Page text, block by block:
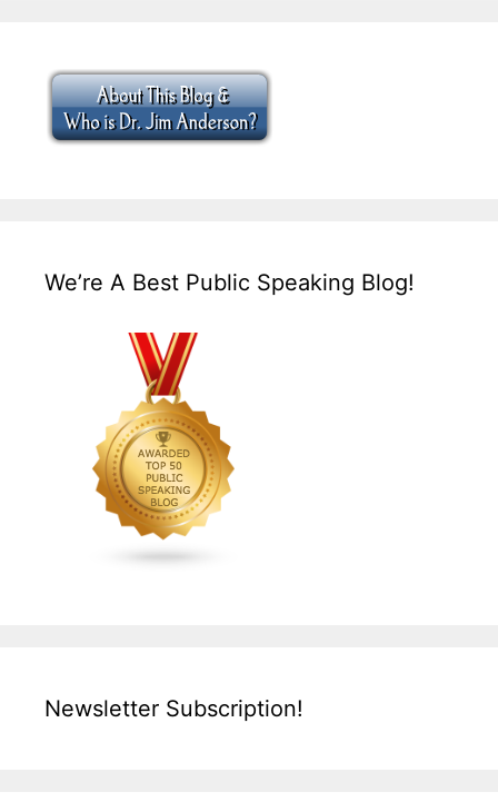
We’re A Best Public Speaking Blog!
Newsletter Subscription!